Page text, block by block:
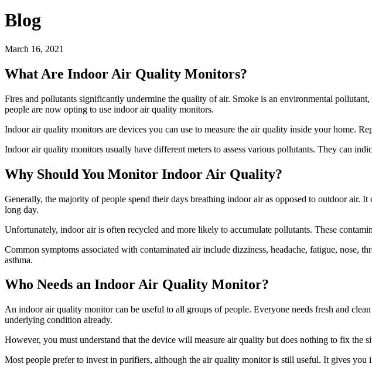
Blog
March 16, 2021
What Are Indoor Air Quality Monitors?
Fires and pollutants significantly undermine the quality of air. Smoke is an environmental
people are now opting to use indoor air quality monitors.
Indoor air quality monitors are devices you can use to measure the air quality inside your home.
Indoor air quality monitors usually have different meters to assess various pollutants. They can
Why Should You Monitor Indoor Air Quality?
Generally, the majority of people spend their days breathing indoor air as opposed to outdoor
long day.
Unfortunately, indoor air is often recycled and more likely to accumulate pollutants. These
Common symptoms associated with contaminated air include dizziness, headache, fatigue, nose,
asthma.
Who Needs an Indoor Air Quality Monitor?
An indoor air quality monitor can be useful to all groups of people. Everyone needs fresh and
underlying condition already.
However, you must understand that the device will measure air quality but does nothing to fix the
Most people prefer to invest in purifiers, although the air quality monitor is still useful. It gives you